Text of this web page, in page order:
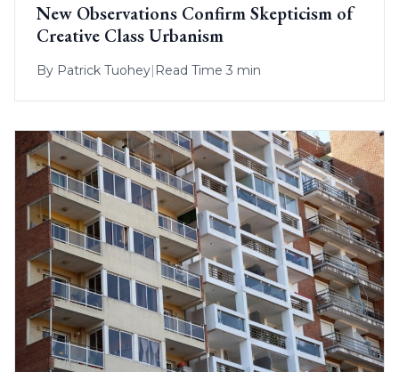
New Observations Confirm Skepticism of
Creative Class Urbanism
By Patrick Tuohey| Read Time 3 min